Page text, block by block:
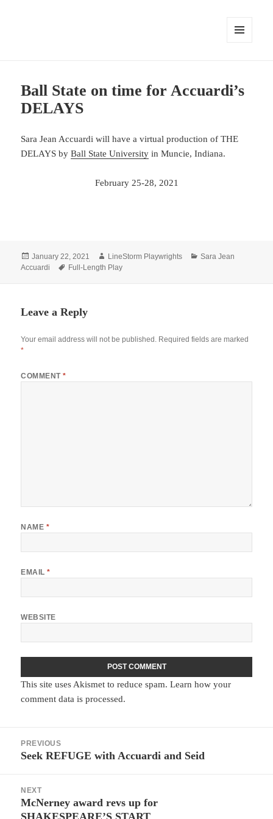
Ball State on time for Accuardi’s
DELAYS
Sara Jean Accuardi will have a virtual production of THE
DELAYS byBall State University in Muncie, Indiana.
February 25-28, 2021
Posted
on
January 22, 2021 Author
LineStorm Playwrights Categories
Sara Jean
Accuardi
Tags
Full-Length Play
Leave a Reply
Your email address will not be published. Required fields are marked
*
COMMENT*
NAME *
EMAIL*
WEBSITE
This site uses Akismet to reduce spam.Learn how your
comment data is processed.
navigation
PREVIOUS
Previous
Seek REFUGE with Accuardi and Seid
NEXT
Next
McNerney award revs up for
SHAKESPEARE’S START